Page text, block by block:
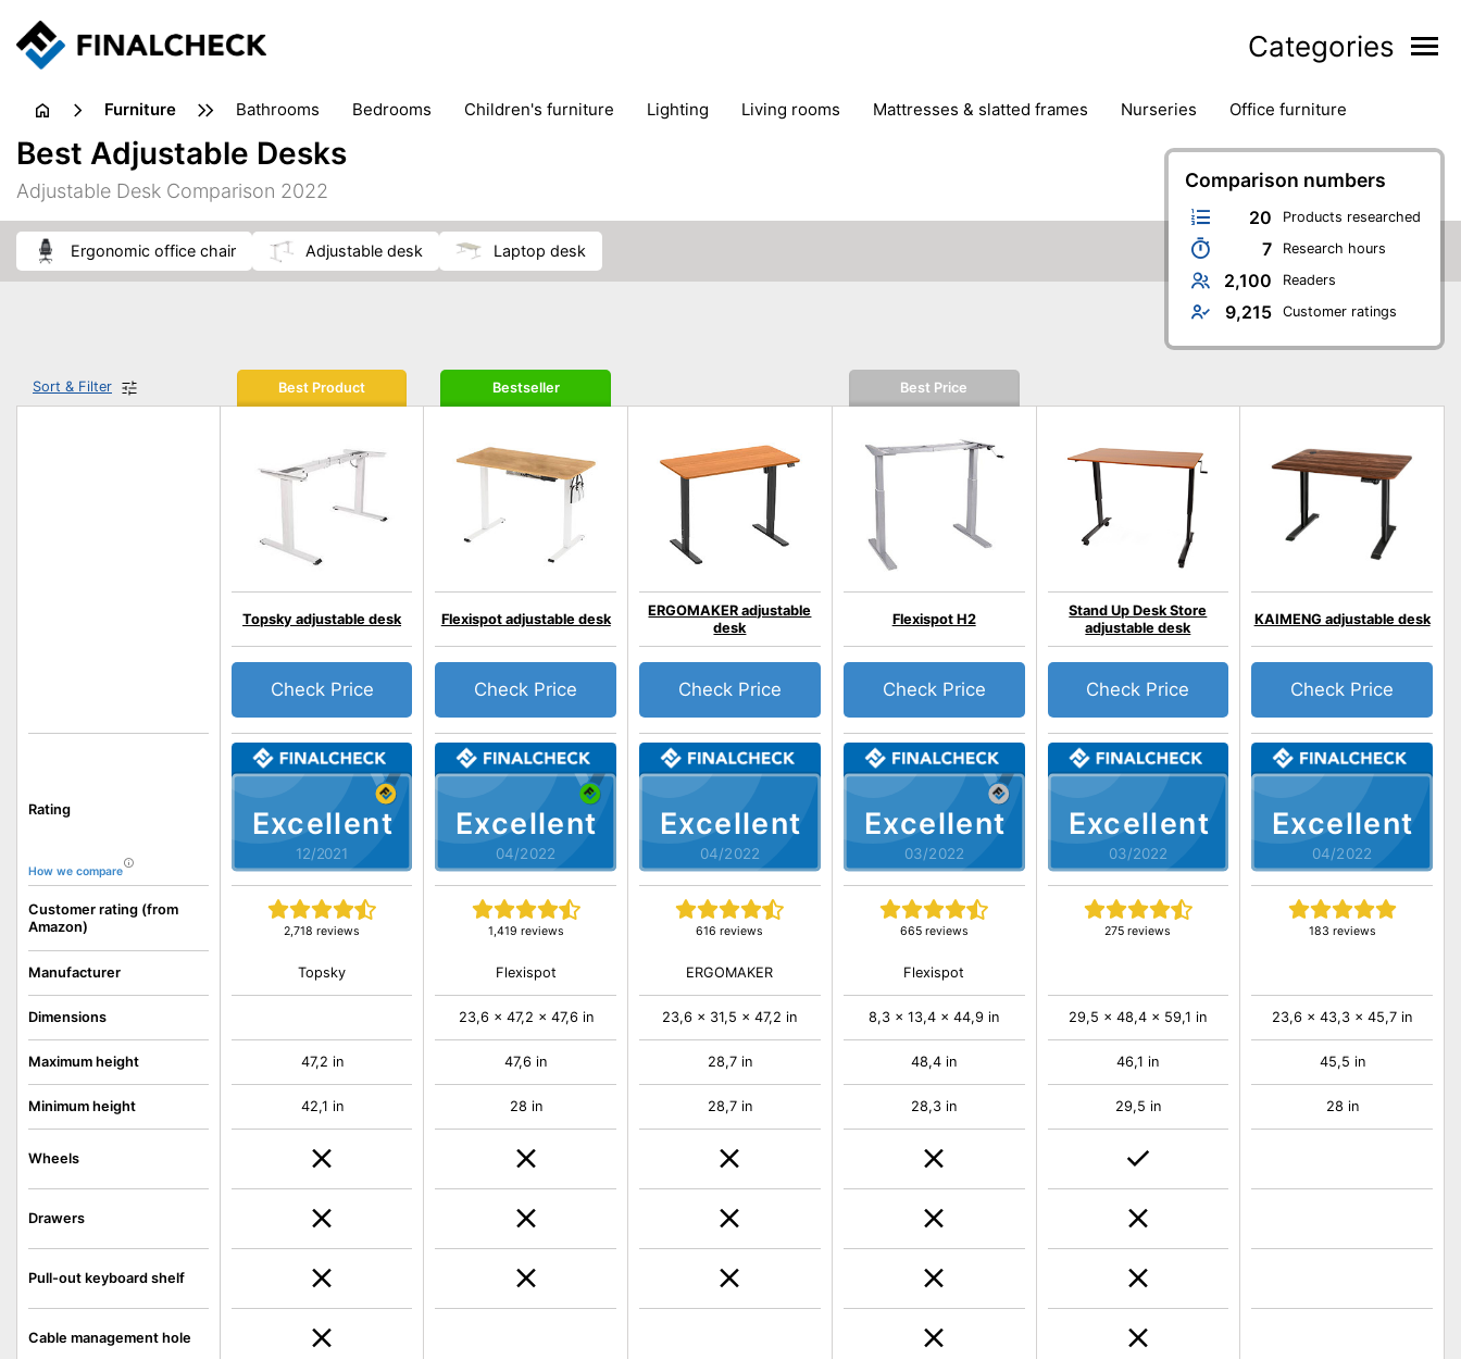
Categories
furniture bathrooms bedrooms children's furniture lighting living rooms mattresses & slatted frames nurseries office furniture
Comparison numbers
20 Products researched
7 Research hours
2,100 Readers
9,215 Customer ratings
Best Adjustable Desks
Adjustable Desk Comparison 2022
ergonomic office chair adjustable desk laptop desk
Sort & Filter
Rating
How we compare
Customer rating (from
Amazon)
Manufacturer
Dimensions
Maximum height
Minimum height
Wheels
Drawers
Pull-out keyboard shelf
Cable management hole
Best Product
Excellent
12/2021
Topsky adjustable desk
2,718 reviews
Check Price
Topsky
47,2 in
42,1 in
Bestseller
Excellent
04/2022
Flexispot adjustable desk
1,419 reviews
Check Price
Flexispot
23,6 x 47,2 x 47,6 in
47,6 in
28 in
Excellent
04/2022
ERGOMAKER adjustable
desk
616 reviews
Check Price
ERGOMAKER
23,6 x 31,5 x 47,2 in
28,7 in
28,7 in
Best Price
Excellent
03/2022
Flexispot H2
665 reviews
Check Price
Flexispot
8,3 x 13,4 x 44,9 in
48,4 in
28,3 in
Excellent
03/2022
Stand Up Desk Store
adjustable desk
275 reviews
Check Price
29,5 x 48,4 x 59,1 in
46,1 in
29,5 in
Excellent
04/2022
KAIMENG adjustable desk
183 reviews
Check Price
23,6 x 43,3 x 45,7 in
45,5 in
28 in